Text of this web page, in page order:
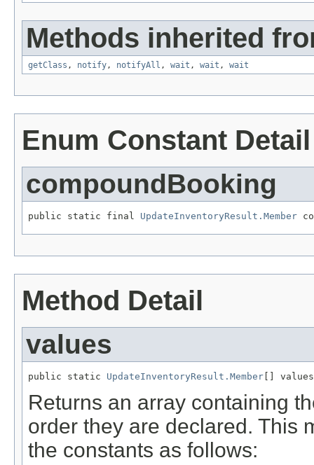
Methods inherited
getClass , notify, notifyAll , wait , wait , wait
Enum Constant Detail
compoundBooking
public static final UpdateInventoryResult.Member
Method Detail
values
public static UpdateInventoryResult.Member []
Returns an array containing
order they are declared. This
the constants as follows: